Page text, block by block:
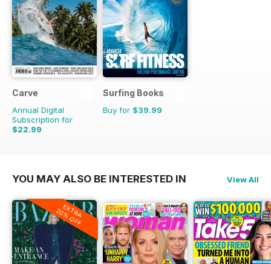
Carve
Annual Digital
Subscription for
$22.99
$29.95
Surfing Books
Buy for $39.99
YOU MAY ALSO BE INTERESTED IN View All
EXTRA
20% OFF